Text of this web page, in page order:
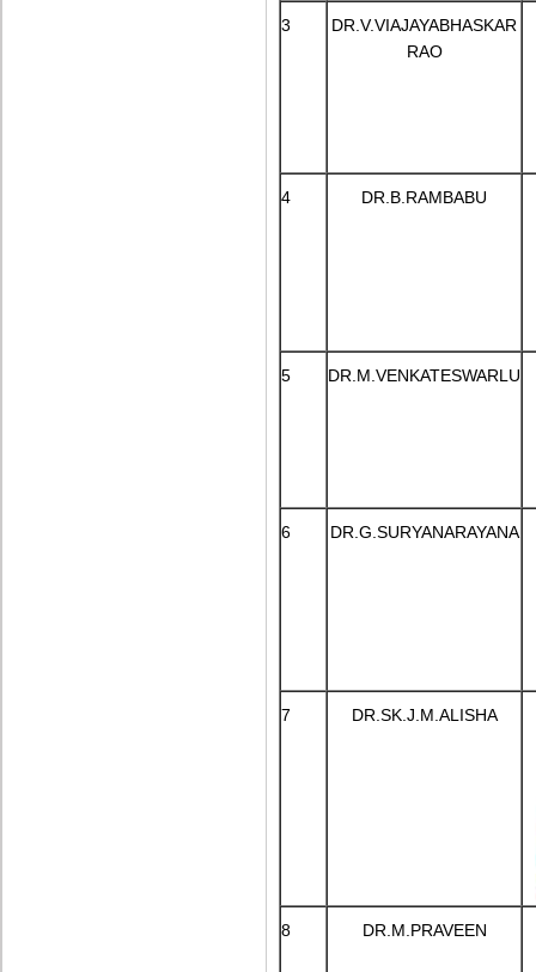
3
DR.V.VIAJAYABHASKAR
RAO
4 DR.B.RAMBABU
5 DR.M.VENKATESWARLU
6 DR.G.SURYANARAYANA
7 DR.SK.J.M.ALISHA
8 DR.M.PRAVEEN